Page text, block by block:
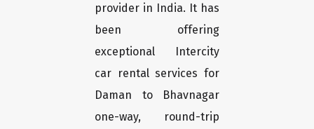
provider in India. It has
been offering
exceptional Intercity
car rental services for
Daman to Bhavnagar
one-way, round-trip